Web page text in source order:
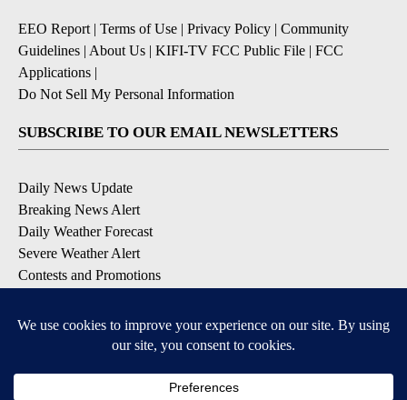
EEO Report | Terms of Use | Privacy Policy | Community
Guidelines | About Us | KIFI-TV FCC Public File | FCC
Applications |
Do Not Sell My Personal Information
SUBSCRIBE TO OUR EMAIL NEWSLETTERS
Daily News Update
Breaking News Alert
Daily Weather Forecast
Severe Weather Alert
Contests and Promotions